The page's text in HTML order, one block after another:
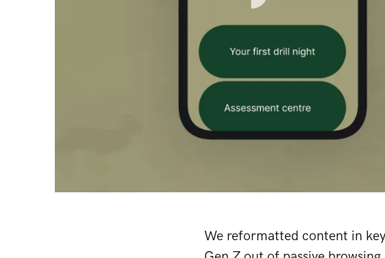
We reformatted content in